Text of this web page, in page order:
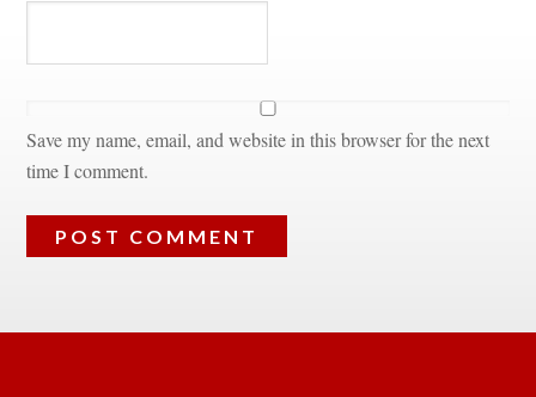
Save my name, email, and website in this browser for the next
time I comment.